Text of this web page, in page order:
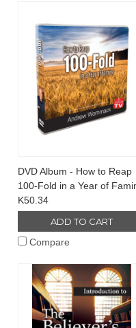
DVD Album - How to Reap
100-Fold in a Year of
K50.34
ADD TO CART
Compare